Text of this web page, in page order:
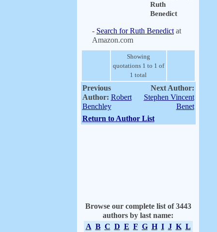
Ruth
Benedict
- Search for Ruth Benedict at
Amazon.com
Showing
quotations 1 to 1 of
1 total
Previous
Author: Robert
Benchley
Next Author:
Stephen Vincent
Benet
Return to Author List
Browse our complete list of 3443
authors by last name:
A B C D E F G H I J K L